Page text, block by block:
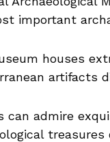
important
houses
artifacts
can admire